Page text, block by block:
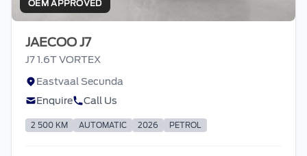
OEM APPROVED
JAECOO J7
J7 1.6T VORTEX
Eastvaal Secunda
Enquire
Call Us
2 500 KM AUTOMATIC 2026 PETROL